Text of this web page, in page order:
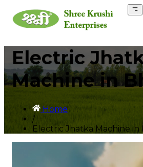
Electric
Machine in
Home
/
Electric Jhatka Machine in